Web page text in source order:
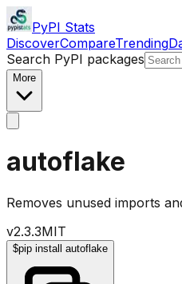
PyPI Stats
DiscoverCompareTrending
Search PyPI packages
More
autoflake
Removes unused imports
v2.3.3MIT
$pip install autoflake